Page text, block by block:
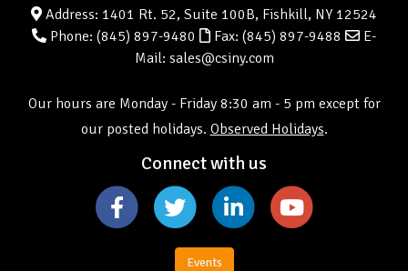
Address: 1401 Rt. 52, Suite 100B, Fishkill, NY 12524
Phone: (845) 897-9480 Fax: (845) 897-9488
E-
Mail: sales@csiny.com
Our hours are Monday - Friday 8:30 am - 5 pm except for
our posted holidays. Observed Holidays.
Connect with us
Events